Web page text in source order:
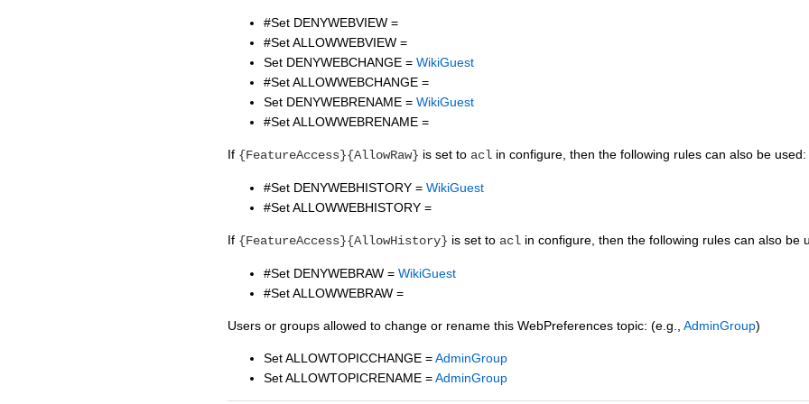
#Set DENYWEBVIEW =
#Set ALLOWWEBVIEW =
Set DENYWEBCHANGE = WikiGuest
#Set ALLOWWEBCHANGE =
Set DENYWEBRENAME = WikiGuest
#Set ALLOWWEBRENAME =
If {FeatureAccess}{AllowRaw} is set to acl in configure, then the following rules can also be used:
#Set DENYWEBHISTORY = WikiGuest
#Set ALLOWWEBHISTORY =
If {FeatureAccess}{AllowHistory} is set to acl in configure, then the following rules can also be
#Set DENYWEBRAW = WikiGuest
#Set ALLOWWEBRAW =
Users or groups allowed to change or rename this WebPreferences topic: (e.g., AdminGroup)
Set ALLOWTOPICCHANGE =AdminGroup
Set ALLOWTOPICRENAME =AdminGroup